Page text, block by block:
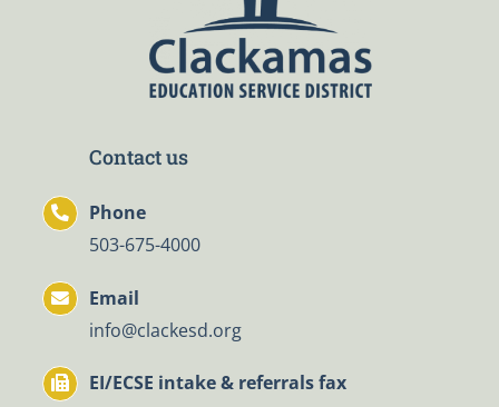
Contact us
Phone
503-675-4000
Email
info@clackesd.org
EI/ECSE intake & referrals fax